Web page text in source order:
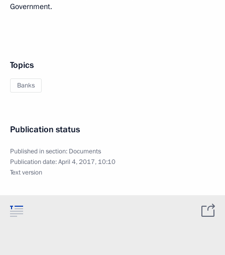
Government.
Topics
Banks
Publication status
Published in section: Documents
Publication date:April 4, 2017, 10:10
Text version